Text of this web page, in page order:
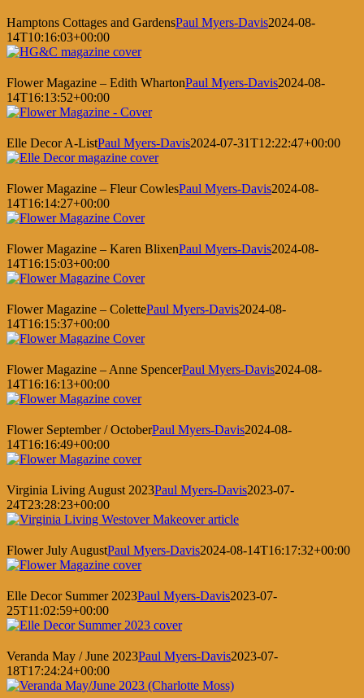
Hamptons Cottages and GardensPaul Myers-Davis2024-08-
14T10:16:03+00:00
Flower Magazine – Edith WhartonPaul Myers-Davis2024-08-
14T16:13:52+00:00
Elle Decor A-ListPaul Myers-Davis2024-07-31T12:22:47+00:00
Flower Magazine – Fleur CowlesPaul Myers-Davis2024-08-
14T16:14:27+00:00
Flower Magazine – Karen BlixenPaul Myers-Davis2024-08-
14T16:15:03+00:00
Flower Magazine – ColettePaul Myers-Davis2024-08-
14T16:15:37+00:00
Flower Magazine – Anne SpencerPaul Myers-Davis2024-08-
14T16:16:13+00:00
Flower September / OctoberPaul Myers-Davis2024-08-
14T16:16:49+00:00
Virginia Living August 2023Paul Myers-Davis2023-07-
24T23:28:23+00:00
Flower July AugustPaul Myers-Davis2024-08-14T16:17:32+00:00
Elle Decor Summer 2023Paul Myers-Davis2023-07-
25T11:02:59+00:00
Veranda May / June 2023Paul Myers-Davis2023-07-
18T17:24:24+00:00